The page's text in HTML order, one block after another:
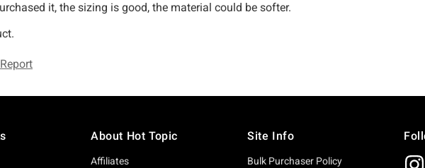
About Hot Topic
Affiliates
Site Info
Bulk Purchaser Policy